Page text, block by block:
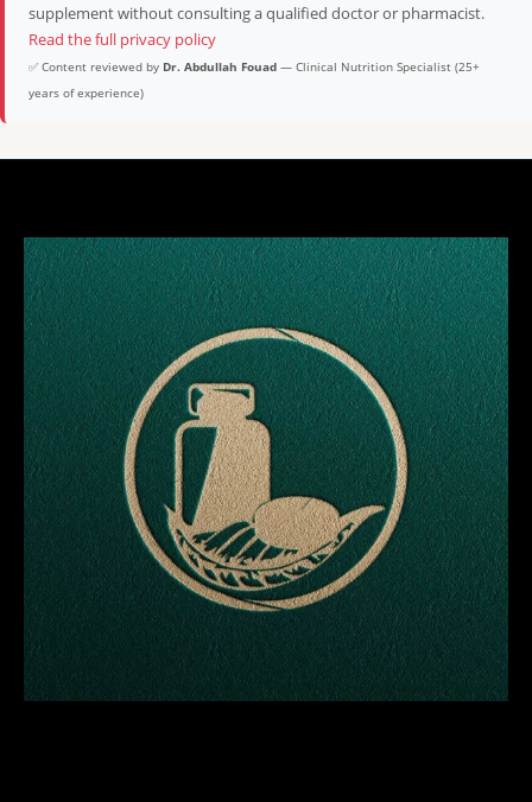
supplement without consulting a qualified doctor or pharmacist.
Read the full privacy policy
✅ Content reviewed by Dr. Abdullah Fouad — Clinical Nutrition Specialist (25+
years of experience)